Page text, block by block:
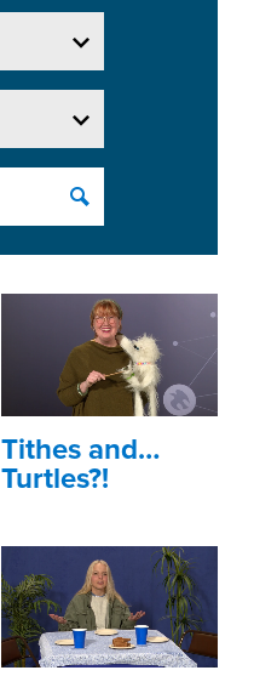
Tithes and…
Turtles?!